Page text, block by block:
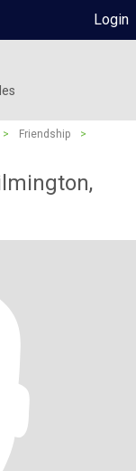
Login
> Friendship
>